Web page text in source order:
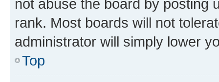
not abuse the board by posting
rank. Most boards will not
administrator will simply lower
Top